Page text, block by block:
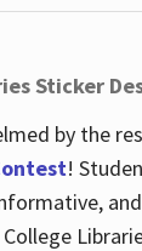
Sticker
by the
!